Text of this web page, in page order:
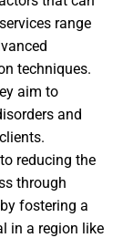
range
techniques.
aim to
and
reducing the
through
fostering a
in a region like